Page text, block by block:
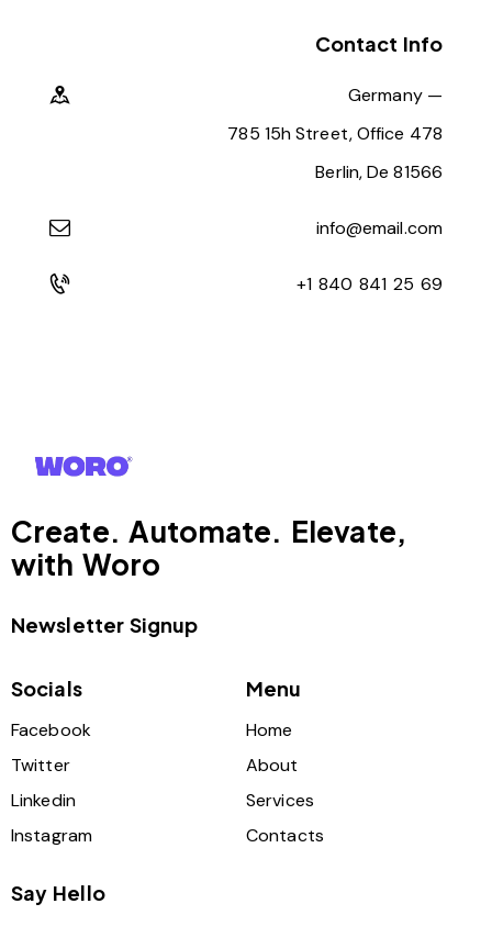
Contact Info
Germany —
785 15h Street, Office 478
Berlin, De 81566
info@email.com
+1 840 841 25 69
Create. Automate. Elevate,
with Woro
Newsletter Signup
Socials
Facebook
Twitter
Linkedin
Instagram
Menu
Home
About
Services
Contacts
Say Hello